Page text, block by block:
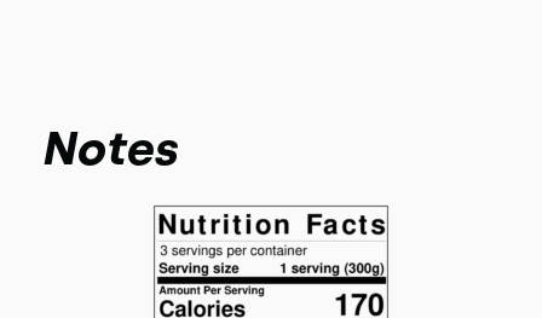
Notes